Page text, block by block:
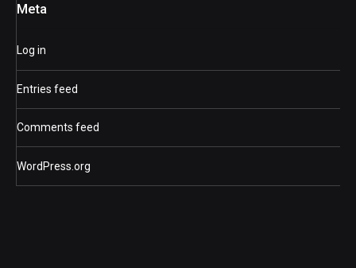
Meta
Log in
Entries feed
Comments feed
WordPress.org